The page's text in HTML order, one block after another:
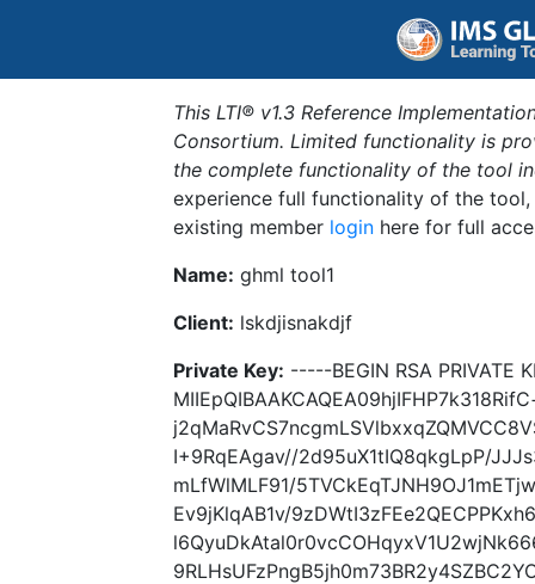
This LTI® v1.3 Reference
Consortium. Limited functionality is
the complete functionality of the tool
experience full functionality of the
existing member login here for full
Name: ghml tool1
Client: lskdjisnakdjf
Private Key: -----BEGIN RSA PRIVATE
I+9RqEAgav//2d95uX1tIQ8qkgLpP/
mLfWlMLF91/
Ev9jKlqAB1v/